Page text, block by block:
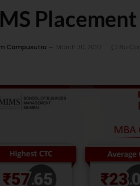
Campusutra March 30, 2022 No